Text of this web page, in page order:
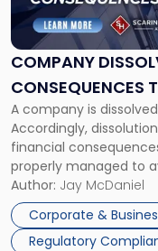
COMPANY
CONSEQUENCES
A company is
Accordingly,
financial
properly managed to
Corporate Dissolution
legal process of
debts and distributing
Author: Jay McDaniel
Corporate &
Regulatory
Legal
and
Financial
to
Expect"